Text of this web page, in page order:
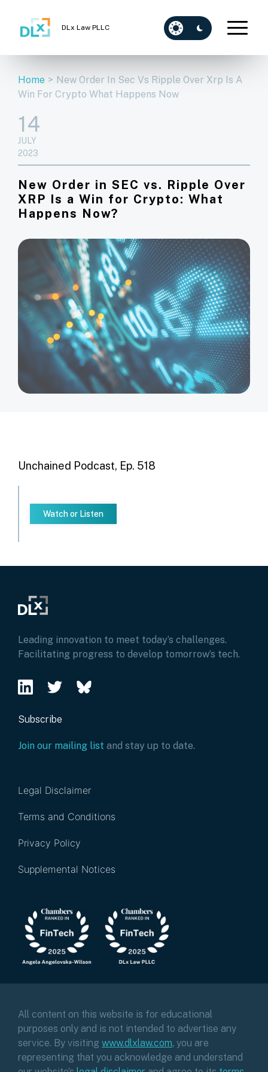
DLx Law PLLC
Home > New Order In Sec Vs Ripple Over Xrp Is A
Win For Crypto What Happens Now
14
JULY
2023
New Order in SEC vs. Ripple Over
XRP Is a Win for Crypto: What
Happens Now?
Unchained Podcast, Ep. 518
Watch or Listen
Leading innovation to meet today’s challenges.
Facilitating progress to develop tomorrow’s tech.
Subscribe
Join our mailing list and stay up to date.
Legal Disclaimer
Terms and Conditions
Privacy Policy
Supplemental Notices
All content on this website is for educational
purposes only and is not intended to advertise any
service. By visiting www.dlxlaw.com, you are
representing that you acknowledge and understand